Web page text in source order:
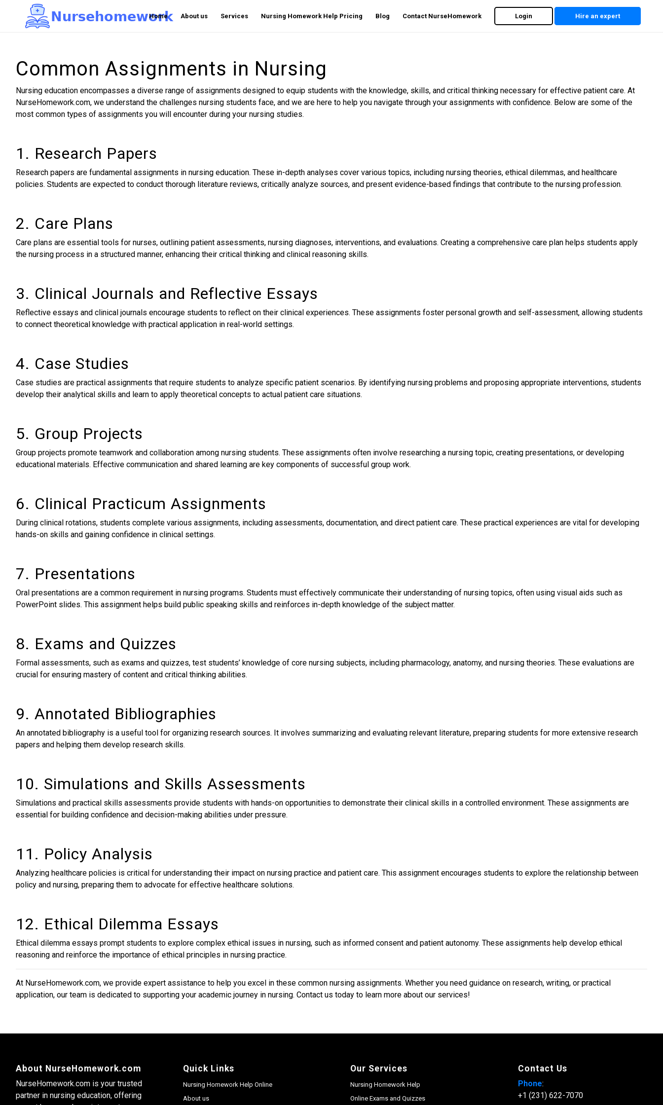
Nurse homework
Home About us Services Nursing Homework Help Pricing Blog Contact NurseHomework Login Hire an expert
Common Assignments in Nursing
Nursing education encompasses a diverse range of assignments designed to equip students with the knowledge, skills, and critical thinking necessary for effective patient care. At
NurseHomework.com, we understand the challenges nursing students face, and we are here to help you navigate through your assignments with confidence. Below are some of the
most common types of assignments you will encounter during your nursing studies.
1. Research Papers
Research papers are fundamental assignments in nursing education. These in-depth analyses cover various topics, including nursing theories, ethical dilemmas, and healthcare
policies. Students are expected to conduct thorough literature reviews, critically analyze sources, and present evidence-based findings that contribute to the nursing profession.
2. Care Plans
Care plans are essential tools for nurses, outlining patient assessments, nursing diagnoses, interventions, and evaluations. Creating a comprehensive care plan helps students apply
the nursing process in a structured manner, enhancing their critical thinking and clinical reasoning skills.
3. Clinical Journals and Reflective Essays
Reflective essays and clinical journals encourage students to reflect on their clinical experiences. These assignments foster personal growth and self-assessment, allowing students
to connect theoretical knowledge with practical application in real-world settings.
4. Case Studies
Case studies are practical assignments that require students to analyze specific patient scenarios. By identifying nursing problems and proposing appropriate interventions, students
develop their analytical skills and learn to apply theoretical concepts to actual patient care situations.
5. Group Projects
Group projects promote teamwork and collaboration among nursing students. These assignments often involve researching a nursing topic, creating presentations, or developing
educational materials. Effective communication and shared learning are key components of successful group work.
6. Clinical Practicum Assignments
During clinical rotations, students complete various assignments, including assessments, documentation, and direct patient care. These practical experiences are vital for developing
hands-on skills and gaining confidence in clinical settings.
7. Presentations
Oral presentations are a common requirement in nursing programs. Students must effectively communicate their understanding of nursing topics, often using visual aids such as
PowerPoint slides. This assignment helps build public speaking skills and reinforces in-depth knowledge of the subject matter.
8. Exams and Quizzes
Formal assessments, such as exams and quizzes, test students’ knowledge of core nursing subjects, including pharmacology, anatomy, and nursing theories. These evaluations are
crucial for ensuring mastery of content and critical thinking abilities.
9. Annotated Bibliographies
An annotated bibliography is a useful tool for organizing research sources. It involves summarizing and evaluating relevant literature, preparing students for more extensive research
papers and helping them develop research skills.
10. Simulations and Skills Assessments
Simulations and practical skills assessments provide students with hands-on opportunities to demonstrate their clinical skills in a controlled environment. These assignments are
essential for building confidence and decision-making abilities under pressure.
11. Policy Analysis
Analyzing healthcare policies is critical for understanding their impact on nursing practice and patient care. This assignment encourages students to explore the relationship between
policy and nursing, preparing them to advocate for effective healthcare solutions.
12. Ethical Dilemma Essays
Ethical dilemma essays prompt students to explore complex ethical issues in nursing, such as informed consent and patient autonomy. These assignments help develop ethical
reasoning and reinforce the importance of ethical principles in nursing practice.
At NurseHomework.com, we provide expert assistance to help you excel in these common nursing assignments. Whether you need guidance on research, writing, or practical
application, our team is dedicated to supporting your academic journey in nursing. Contact us today to learn more about our services!
About NurseHomework.com
NurseHomework.com is your trusted
partner in nursing education, offering
Quick Links
Nursing Homework Help Online
About us
Our Services
Nursing Homework Help
Online Exams and Quizzes
Contact Us
Phone:
+1 (231) 622-7070